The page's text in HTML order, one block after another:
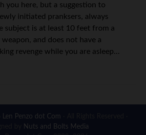
you here, but a suggestion to
initiated pranksers, always
subject is at least 10 feet from a
and does not have a
revenge while you are asleep…
Len Penzo dot Com
Nuts and Bolts Media